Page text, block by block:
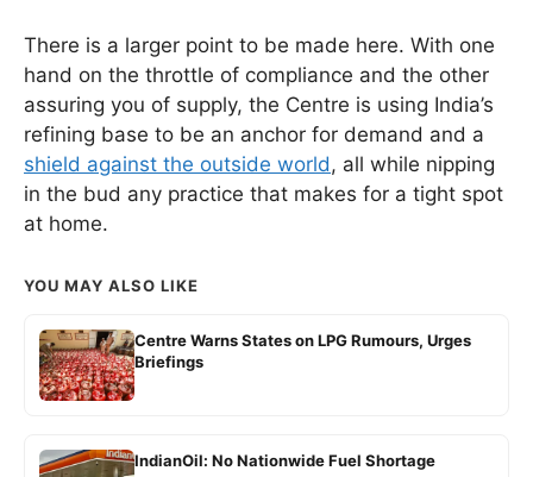
There is a larger point to be made here. With one
hand on the throttle of compliance and the other
assuring you of supply, the Centre is using India’s
refining base to be an anchor for demand and a
shield against the outside world, all while nipping
in the bud any practice that makes for a tight spot
at home.
YOU MAY ALSO LIKE
Centre Warns States on LPG Rumours, Urges
Briefings
IndianOil: No Nationwide Fuel Shortage